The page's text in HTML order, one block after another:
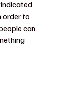
order to
can